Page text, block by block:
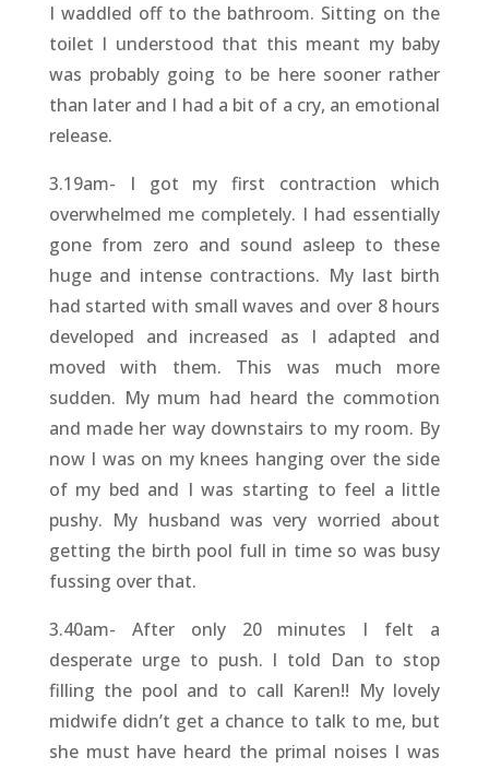
I waddled off to the bathroom. Sitting on the
toilet I understood that this meant my baby
was probably going to be here sooner rather
than later and I had a bit of a cry, an emotional
release.
3.19am- I got my first contraction which
overwhelmed me completely. I had essentially
gone from zero and sound asleep to these
huge and intense contractions. My last birth
had started with small waves and over 8 hours
developed and increased as I adapted and
moved with them. This was much more
sudden. My mum had heard the commotion
and made her way downstairs to my room. By
now I was on my knees hanging over the side
of my bed and I was starting to feel a little
pushy. My husband was very worried about
getting the birth pool full in time so was busy
fussing over that.
3.40am- After only 20 minutes I felt a
desperate urge to push. I told Dan to stop
filling the pool and to call Karen!! My lovely
midwife didn’t get a chance to talk to me, but
she must have heard the primal noises I was